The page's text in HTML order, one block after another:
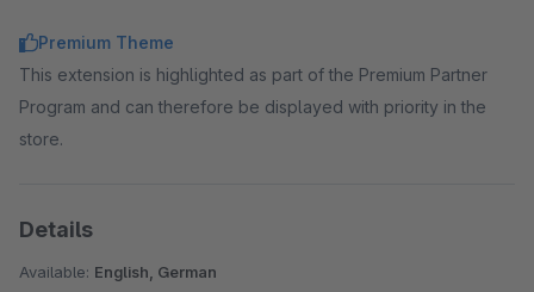
code to the templates via administration.
Premium Theme
This extension is highlighted as part of the Premium Partner
Program and can therefore be displayed with priority in the
store.
Details
Available: English, German